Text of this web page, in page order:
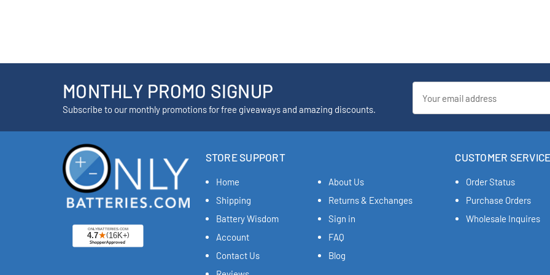
MONTHLY PROMO SIGNUP
Subscribe to our monthly promotions for free giveaways and amazing discounts.
Address
STORE SUPPORT
Home
About Us
Shipping
Returns & Exchanges
Battery Wisdom
Sign in
Account
FAQ
Contact Us
Blog
CUSTOMER SERVICE
Order Status
Purchase Orders
Wholesale Inquires